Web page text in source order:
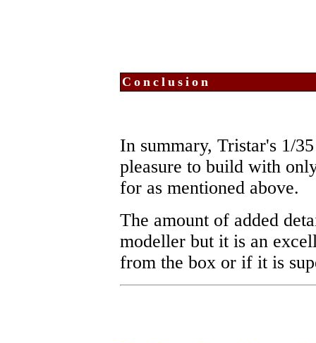
Conclusion
In summary, Tristar's 1/
pleasure to build with
for as mentioned above.
The amount of added
modeller but it is an
from the box or if it is